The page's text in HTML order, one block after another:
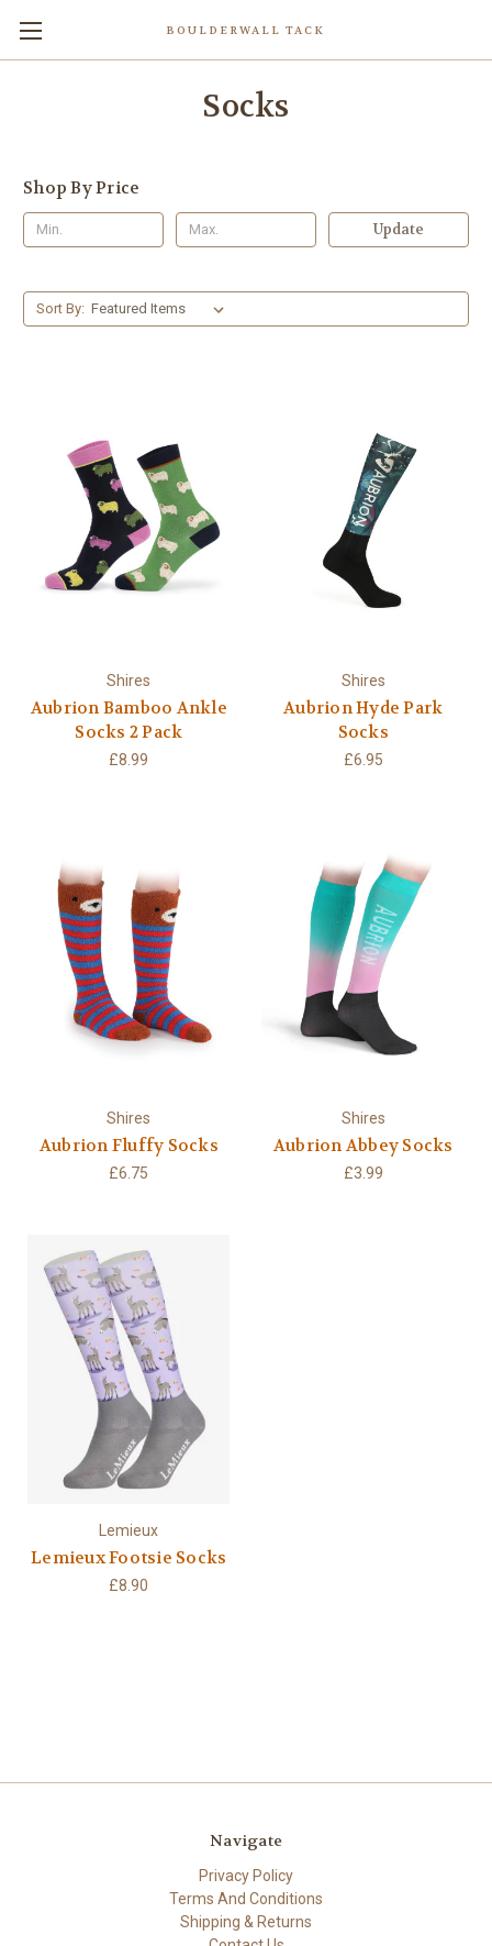
BOULDERWALL TACK
Socks
Shop By Price
Update
Sort By:
Shires
Aubrion Bamboo Ankle
Socks 2 Pack
£8.99
Shires
Aubrion Hyde Park
Socks
£6.95
Shires
Aubrion Fluffy Socks
£6.75
Shires
Aubrion Abbey Socks
£3.99
Lemieux
Lemieux Footsie Socks
£8.90
Navigate
Privacy Policy
Terms And Conditions
Shipping & Returns